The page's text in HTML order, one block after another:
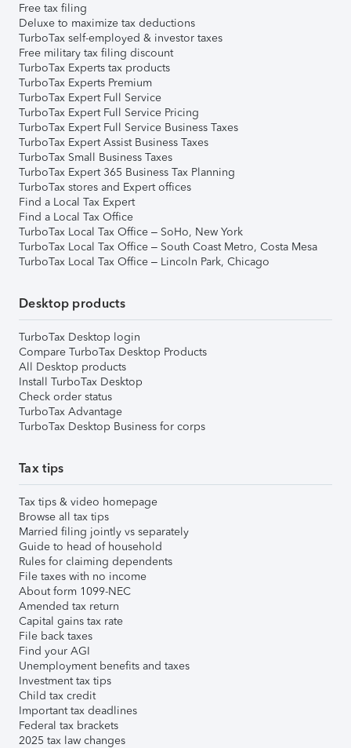
Free tax filing
Deluxe to maximize tax deductions
TurboTax self-employed & investor taxes
Free military tax filing discount
TurboTax Experts tax products
TurboTax Experts Premium
TurboTax Expert Full Service
TurboTax Expert Full Service Pricing
TurboTax Expert Full Service Business Taxes
TurboTax Expert Assist Business Taxes
TurboTax Small Business Taxes
TurboTax Expert 365 Business Tax Planning
TurboTax stores and Expert offices
Find a Local Tax Expert
Find a Local Tax Office
TurboTax Local Tax Office – SoHo, New York
TurboTax Local Tax Office – South Coast Metro, Costa Mesa
TurboTax Local Tax Office – Lincoln Park, Chicago
Desktop products
TurboTax Desktop login
Compare TurboTax Desktop Products
All Desktop products
Install TurboTax Desktop
Check order status
TurboTax Advantage
TurboTax Desktop Business for corps
Tax tips
Tax tips & video homepage
Browse all tax tips
Married filing jointly vs separately
Guide to head of household
Rules for claiming dependents
File taxes with no income
About form 1099-NEC
Amended tax return
Capital gains tax rate
File back taxes
Find your AGI
Unemployment benefits and taxes
Investment tax tips
Child tax credit
Important tax deadlines
Federal tax brackets
2025 tax law changes